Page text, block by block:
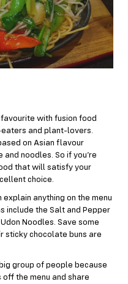
with fusion food
and plant-lovers.
on Asian flavour
noodles. So if you’re
that will satisfy your
choice.
anything on the menu
include the Salt and Pepper
Noodles. Save some
sticky chocolate buns are
group of people because
the menu and share